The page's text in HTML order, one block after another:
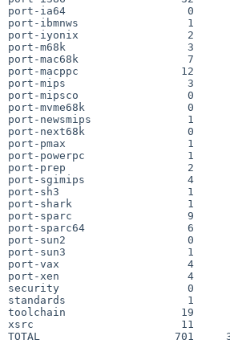
port-ia64                   0
port-ibmnws                 1
port-iyonix                 2
port-m68k                   3
port-mac68k                 7
port-macppc                12
port-mips                   3
port-mipsco                 0
port-mvme68k                0
port-newsmips               1
port-next68k                0
port-pmax                   1
port-powerpc                1
port-prep                   2
port-sgimips                4
port-sh3                    1
port-shark                  1
port-sparc                  9
port-sparc64                6
port-sun2                   0
port-sun3                   1
port-vax                    4
port-xen                    4
security                    0
standards                   1
toolchain                  19
xsrc                       11
TOTAL                     701